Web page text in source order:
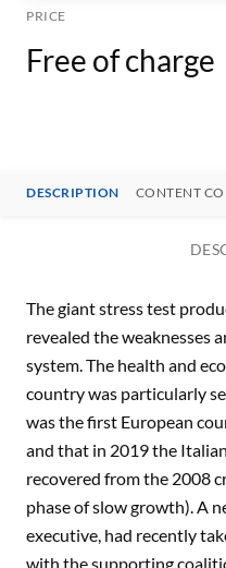
PRICE
Free of charge
DESCRIPTION CONTENT
The giant stress test
revealed the weaknesses
system. The health and
country was particularly
was the first European
and that in 2019 the
recovered from the 2008
phase of slow growth). A
executive, had recently
with the supporting